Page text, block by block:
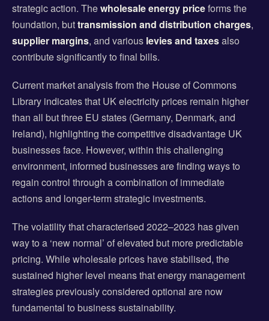
strategic action. Thewholesale energy priceforms the
foundation, buttransmission and distribution charges,
supplier margins, and various levies and taxesalso
contribute significantly to final bills.
Current market analysis from the House of Commons
Library indicates that UK electricity prices remain higher
than all but three EU states (Germany, Denmark, and
Ireland), highlighting the competitive disadvantage UK
businesses face. However, within this challenging
environment, informed businesses are finding ways to
regain control through a combination of immediate
actions and longer-term strategic investments.
The volatility that characterised 2022–2023 has given
way to a ‘new normal’ of elevated but more predictable
pricing. While wholesale prices have stabilised, the
sustained higher level means that energy management
strategies previously considered optional are now
fundamental to business sustainability.